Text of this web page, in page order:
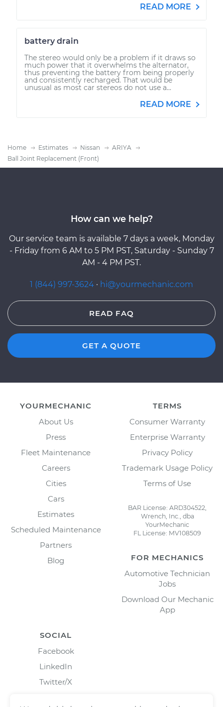
READ MORE
battery drain
The stereo would only be a problem if it draws so
much power that it overwhelms the alternator,
thus preventing the battery from being properly
and consistently recharged. That would be
unusual as most car stereos do not use a...
READ MORE
Home Estimates Nissan
ARIYA
Ball Joint Replacement (Front)
How can we help?
Our service team is available 7 days a week, Monday
- Friday from 6 AM to 5 PM PST, Saturday - Sunday 7
AM - 4 PM PST.
1 (844) 997-3624 · hi@yourmechanic.com
READ FAQ
GET A QUOTE
YOURMECHANIC
About Us
Press
Fleet Maintenance
Careers
Cities
Cars
Estimates
Scheduled Maintenance
Partners
Blog
TERMS
Consumer Warranty
Enterprise Warranty
Privacy Policy
Trademark Usage Policy
Terms of Use
BAR License: ARD304522,
Wrench, Inc., dba
YourMechanic
FL License: MV108509
FOR MECHANICS
Automotive Technician
Jobs
Download Our Mechanic
App
SOCIAL
Facebook
LinkedIn
Twitter/X